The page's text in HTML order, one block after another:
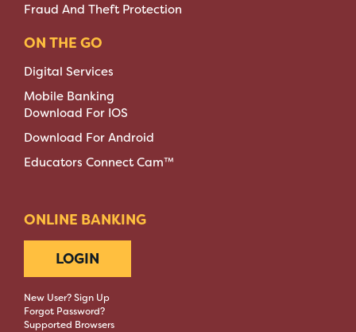
Fraud And Theft Protection
ON THE GO
Digital Services
Mobile Banking
Download For IOS
Download For Android
Educators Connect Cam™
ONLINE BANKING
LOGIN
New User? Sign Up
Forgot Password?
Supported Browsers